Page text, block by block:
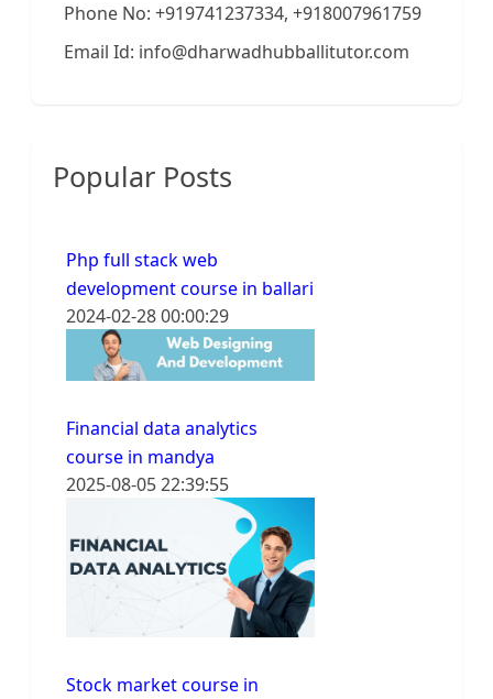
Phone No: +919741237334, +918007961759
Email Id: info@dharwadhubballitutor.com
Popular Posts
Php full stack web
development course in ballari
2024-02-28 00:00:29
Financial data analytics
course in mandya
2025-08-05 22:39:55
Stock market course in